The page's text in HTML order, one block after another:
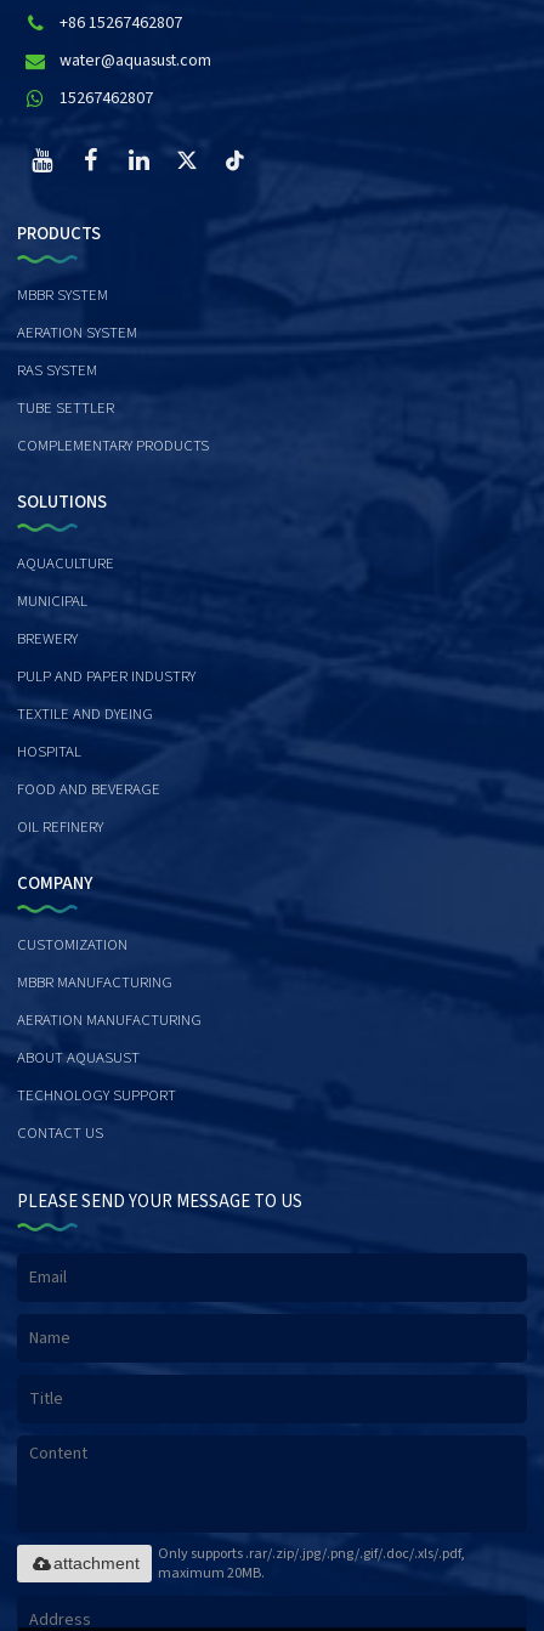
+86 15267462807
water@aquasust.com
15267462807
PRODUCTS
MBBR SYSTEM
AERATION SYSTEM
RAS SYSTEM
TUBE SETTLER
COMPLEMENTARY PRODUCTS
SOLUTIONS
AQUACULTURE
MUNICIPAL
BREWERY
PULP AND PAPER INDUSTRY
TEXTILE AND DYEING
HOSPITAL
FOOD AND BEVERAGE
OIL REFINERY
COMPANY
CUSTOMIZATION
MBBR MANUFACTURING
AERATION MANUFACTURING
ABOUT AQUASUST
TECHNOLOGY SUPPORT
CONTACT US
PLEASE SEND YOUR MESSAGE TO US
Only supports .rar/.zip/.jpg/.png/.gif/.doc/.xls/.pdf,
maximum 20MB.
attachment